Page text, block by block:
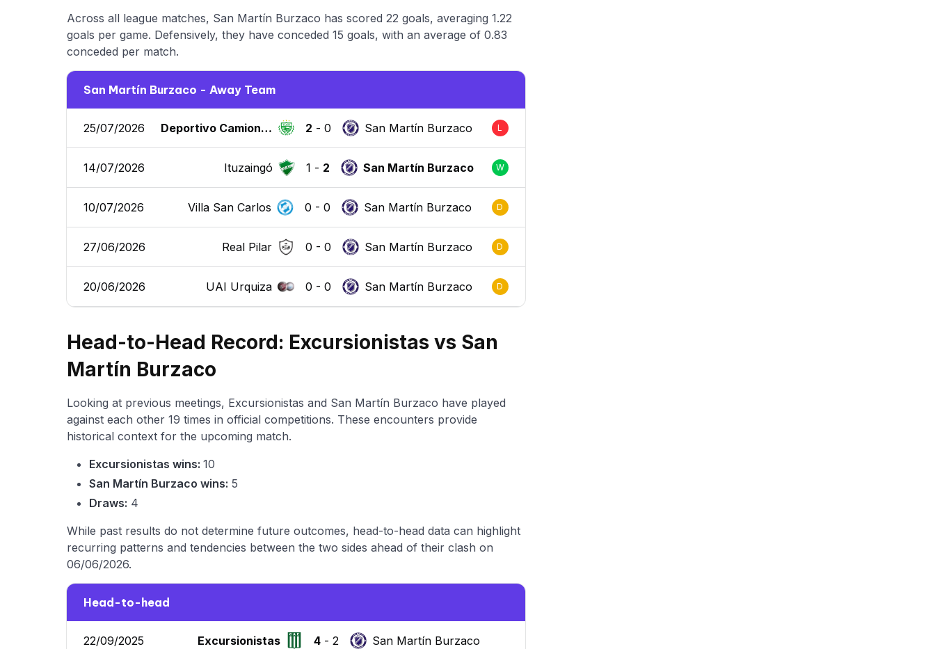
Across all league matches, San Martín Burzaco has scored 22 goals, averaging 1.22
goals per game. Defensively, they have conceded 15 goals, with an average of 0.83
conceded per match.
San Martín Burzaco - Away Team
25/07/2026
Deportivo Camioner
os
2 - 0 San Martín Burzaco L
14/07/2026 Ituzaingó 1 - 2 San Martín Burzaco W
10/07/2026 Villa San Carlos 0 -0 San Martín Burzaco D
27/06/2026 Real Pilar 0 -0 San Martín Burzaco D
20/06/2026 UAI Urquiza 0 -0 San Martín Burzaco D
Head-to-Head Record: Excursionistas vs San
Martín Burzaco
Looking at previous meetings, Excursionistas and San Martín Burzaco have played
against each other 19 times in official competitions. These encounters provide
historical context for the upcoming match.
Excursionistas wins: 10
San Martín Burzaco wins: 5
Draws: 4
While past results do not determine future outcomes, head-to-head data can highlight
recurring patterns and tendencies between the two sides ahead of their clash on
06/06/2026.
Head-to-head
22/09/2025 Excursionistas 4- 2 San Martín Burzaco